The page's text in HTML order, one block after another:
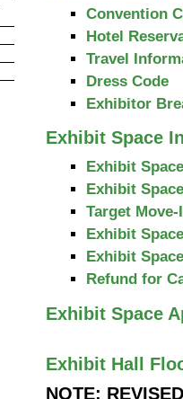
Convention
Hotel
Travel
Dress Code
Exhibitor
Exhibit Space
Exhibit
Exhibit
Target
Exhibit
Exhibit
Refund for
Exhibit Space
Exhibit Hall
NOTE: